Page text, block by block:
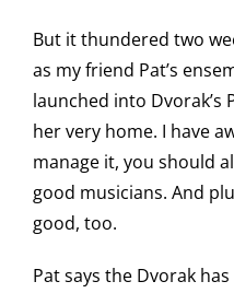
But it thundered two
as my friend Pat’s
launched into Dvorak’s
her very home. I have
manage it, you should
good musicians. And
good, too.
Pat says the Dvorak